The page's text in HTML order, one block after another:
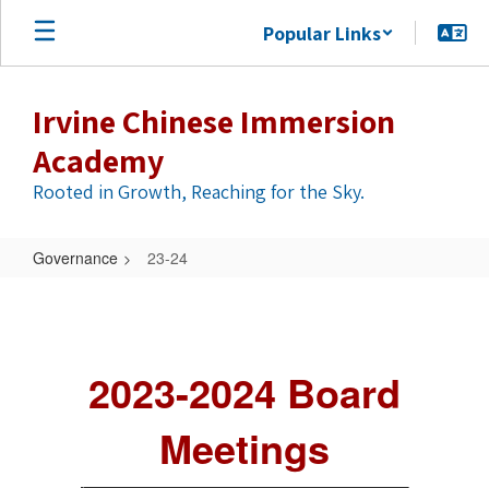
Skip
main
Popular Links
Irvine Chinese Immersion
Academy
Rooted in Growth, Reaching for the Sky.
Governance 23-24
2023-2024 Board
Meetings